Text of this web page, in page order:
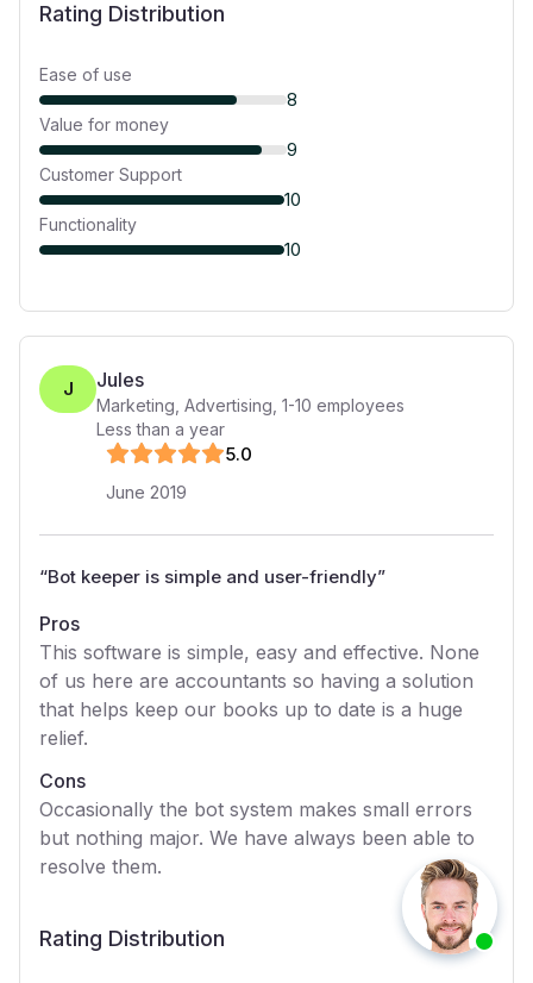
Rating Distribution
Ease of use
8
Value for money
9
Customer Support
10
Functionality
10
J Jules
Marketing, Advertising 1-10 employees
Less than a year
5.0
June 2019
“Bot keeper is simple and user-friendly”
Pros
This software is simple, easy and effective. None
of us here are accountants so having a solution
that helps keep our books up to date is a huge
relief.
Cons
Occasionally the bot system makes small errors
but nothing major. We have always been able to
resolve them.
Rating Distribution